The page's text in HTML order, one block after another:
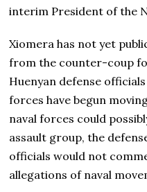
interim President of the
Xiomera has not yet
from the counter-coup
Huenyan defense
forces have begun
naval forces could
assault group, the
officials would not
allegations of naval